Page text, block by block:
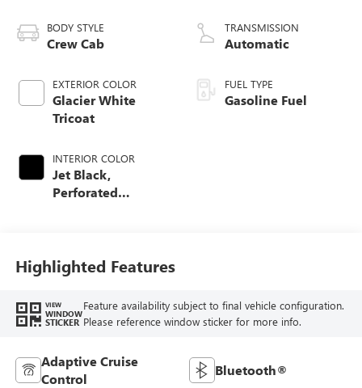
BODY STYLE
Crew Cab
EXTERIOR COLOR
Glacier White
Tricoat
INTERIOR COLOR
Jet Black,
Perforated
TRANSMISSION
Automatic
FUEL TYPE
Gasoline Fuel
Highlighted Features
VIEW
WINDOW
STICKER
Feature availability subject to final vehicle configuration.
Please reference window sticker for more info.
Adaptive Cruise
Control
Bluetooth®